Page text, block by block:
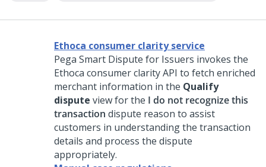
Ethoca consumer clarity service
Pega Smart Dispute for Issuers invokes the
Ethoca consumer clarity API to fetch enriched
merchant information in the Qualify
dispute view for the I do not recognize this
transaction dispute reason to assist
customers in understanding the transaction
details and process the dispute
appropriately.